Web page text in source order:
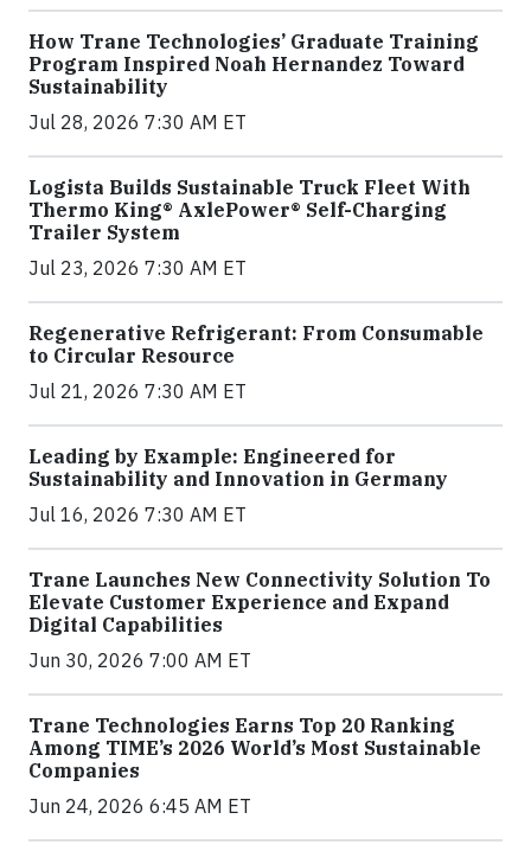
How Trane Technologies’ Graduate Training
Program Inspired Noah Hernandez Toward
Sustainability
Jul 28, 2026 7:30 AM ET
Logista Builds Sustainable Truck Fleet With
Thermo King® AxlePower® Self-Charging
Trailer System
Jul 23, 2026 7:30 AM ET
Regenerative Refrigerant: From Consumable
to Circular Resource
Jul 21, 2026 7:30 AM ET
Leading by Example: Engineered for
Sustainability and Innovation in Germany
Jul 16, 2026 7:30 AM ET
Trane Launches New Connectivity Solution To
Elevate Customer Experience and Expand
Digital Capabilities
Jun 30, 2026 7:00 AM ET
Trane Technologies Earns Top 20 Ranking
Among TIME’s 2026 World’s Most Sustainable
Companies
Jun 24, 2026 6:45 AM ET